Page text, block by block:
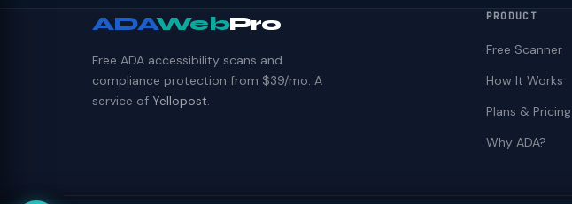
ADAWebPro
Free ADA accessibility scans and
compliance protection from $39/mo. A
service of Yellopost.
PRODUCT
Free Scanner
How It Works
Plans & Pricing
Why ADA?